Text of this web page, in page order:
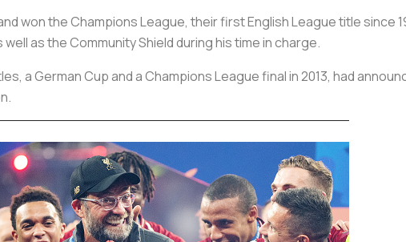
won the Champions League, their first English League title since
as the Community Shield during his time in charge.
a German Cup and a Champions League final in 2013, had